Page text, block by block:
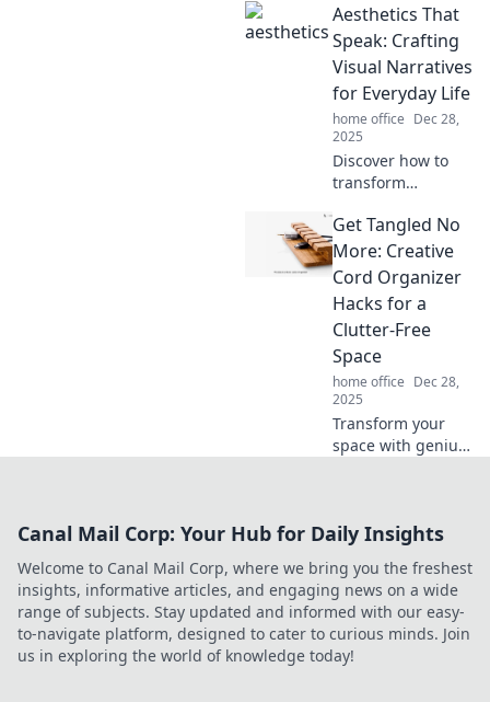
simplify your life
and transform
your desk into a
workspace! Click to
explore now!
Aesthetics That
Speak: Crafting
Visual Narratives
for Everyday Life
home office Dec 28,
2025
Discover how to
transform
into captivating
visual stories that
resonate. Unleash
your creativity with
aesthetics that
inspire!
Get Tangled No
More: Creative
Cord Organizer
Hacks for a
Clutter-Free
Space
home office Dec 28,
2025
Transform your
space with genius
and tangled
creative solutions
now!
Canal Mail Corp: Your Hub for Daily Insights
Welcome to Canal Mail Corp, where we bring you the freshest
insights, informative articles, and engaging news on a wide
range of subjects. Stay updated and informed with our easy-
to-navigate platform, designed to cater to curious minds. Join
us in exploring the world of knowledge today!